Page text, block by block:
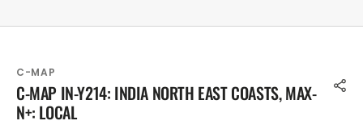
C-MAP
C-MAP IN-Y214: INDIA NORTH EAST COASTS, MAX-
N+: LOCAL